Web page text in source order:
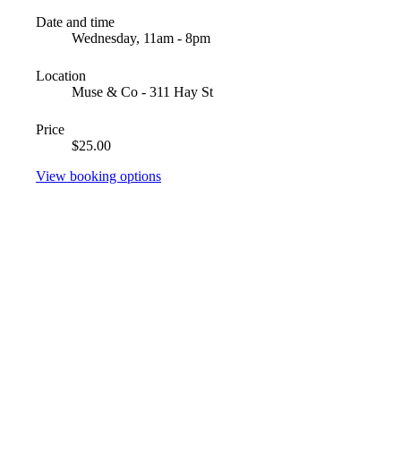
Date and time
Wednesday, 11am - 8pm
Location
Muse & Co - 311 Hay St
Price
$25.00
View booking options